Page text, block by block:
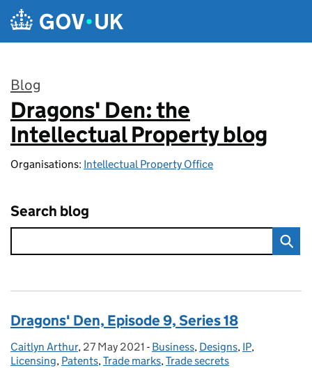
Skip to main content
Blog
:
Dragons' Den: the
Intellectual Property blog
Organisations: Intellectual Property Office
Search blog
Dragons' Den, Episode 9, Series 18
Posted by:
Caitlyn Arthur, Posted on:
27 May 2021 - Categories:
Business, Designs, IP,
Licensing, Patents,Trade marks,Trade secrets